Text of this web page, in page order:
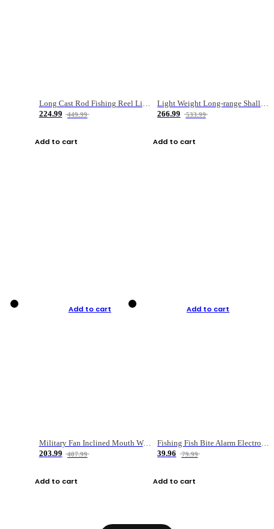
Long Cast Rod Fishing Reel Line Bag Bait Combination Set
224.99
449.99
Add to cart
Light Weight Long-range Shallow Line Cup Water Droplet Wheel
266.99
533.99
Add to cart
Add to cart
Military Fan Inclined Mouth Water Bullet Portable Fishing Gear Bag
203.99
407.99
Add to cart
Add to cart
Fishing Fish Bite Alarm Electronic Buzzer Fishing Rod Loud LED Light Indicator LED Light Fish Line Gear Alert
39.96
79.99
Add to cart